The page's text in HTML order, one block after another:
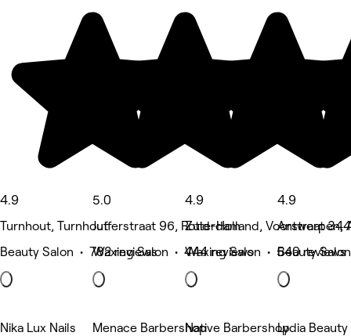
4.9
Turnhout, Turnhout
Beauty Salon • 782 reviews
5.0
Jufferstraat 96, Rotterdam
Waxing Salon • 444 reviews
4.9
Zuid-Holland, Voorstraat
Waxing Salon • 540 reviews
4.9
Antwerpen,
Beauty
Nika Lux Nails
Menace BarbershopNative BarbershopLydia